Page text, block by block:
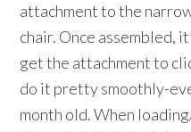
attachment to the
chair. Once assembled,
get the attachment to
do it pretty smoothly-
month old. When